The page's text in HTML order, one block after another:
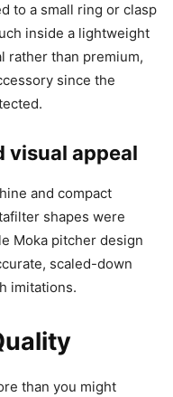
to a small ring or clasp
inside a lightweight
rather than premium,
since the
visual appeal
and compact
shapes were
Moka pitcher design
scaled-down
imitations.
than you might